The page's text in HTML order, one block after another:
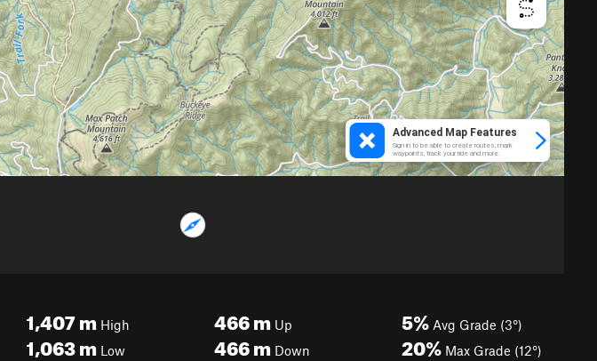
1,407m High
1,063m Low
466m Up
466m Down
5% Avg Grade (3°)
20% Max Grade (12°)